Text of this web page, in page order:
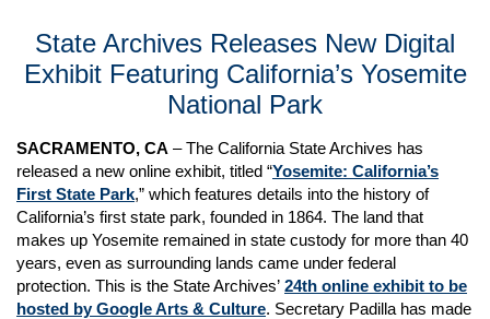
State Archives Releases New Digital
Exhibit Featuring California’s Yosemite
National Park
SACRAMENTO, CA – The California State Archives has
released a new online exhibit, titled “Yosemite: California’s
First State Park,” which features details into the history of
California’s first state park, founded in 1864. The land that
makes up Yosemite remained in state custody for more than 40
years, even as surrounding lands came under federal
protection. This is the State Archives’ 24th online exhibit to be
hosted by Google Arts & Culture. Secretary Padilla has made